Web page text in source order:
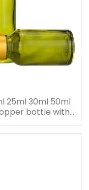
25ml 30ml 50ml
bottle with